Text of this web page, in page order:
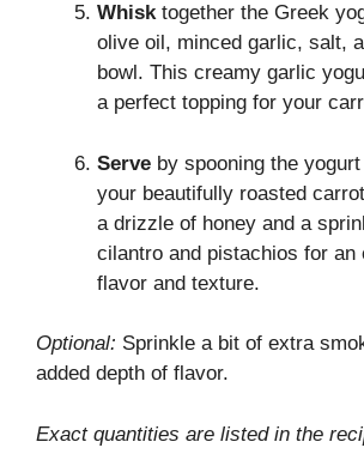
Whisktogether the Greek
olive oil, minced garlic, salt,
bowl. This creamy garlic
a perfect topping for your
Serve by spooning the
your beautifully roasted
a drizzle of honey and a
cilantro and pistachios for an
flavor and texture.
Optional: Sprinkle a bit of extra
added depth of flavor.
Exact quantities are listed in the